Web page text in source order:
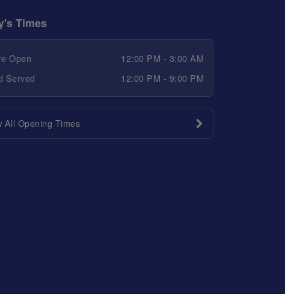
Times
Open
12:00 PM - 3:00 AM
Served
12:00 PM - 9:00 PM
All Opening Times